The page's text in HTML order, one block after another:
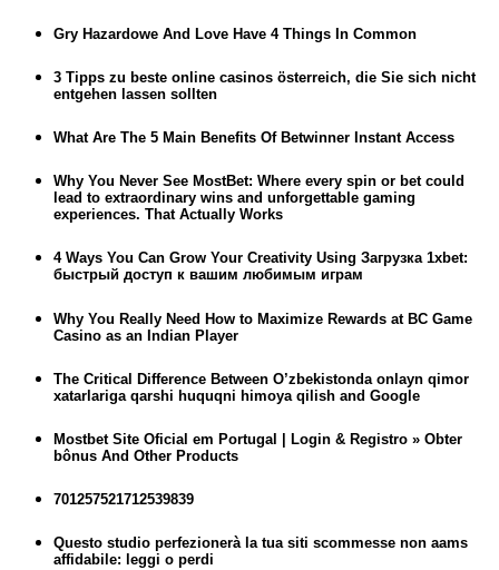
Gry Hazardowe And Love Have 4 Things In Common
3 Tipps zu beste online casinos österreich, die Sie sich nicht
entgehen lassen sollten
What Are The 5 Main Benefits Of Betwinner Instant Access
Why You Never See MostBet: Where every spin or bet could
lead to extraordinary wins and unforgettable gaming
experiences. That Actually Works
4 Ways You Can Grow Your Creativity Using Загрузка 1xbet:
быстрый доступ к вашим любимым играм
Why You Really Need How to Maximize Rewards at BC Game
Casino as an Indian Player
The Critical Difference Between O’zbekistonda onlayn qimor
xatarlariga qarshi huquqni himoya qilish and Google
Mostbet Site Oficial em Portugal | Login & Registro » Obter
bônus And Other Products
701257521712539839
Questo studio perfezionerà la tua siti scommesse non aams
affidabile: leggi o perdi